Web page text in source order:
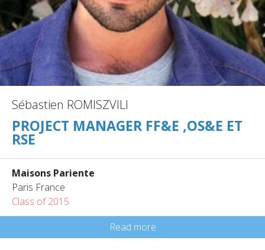
Sébastien ROMISZVILI
PROJECT MANAGER FF&E ,OS&E ET
RSE
Maisons Pariente
Paris France
Class of 2015
Read more